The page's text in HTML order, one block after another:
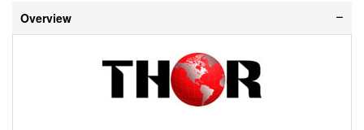
Overview